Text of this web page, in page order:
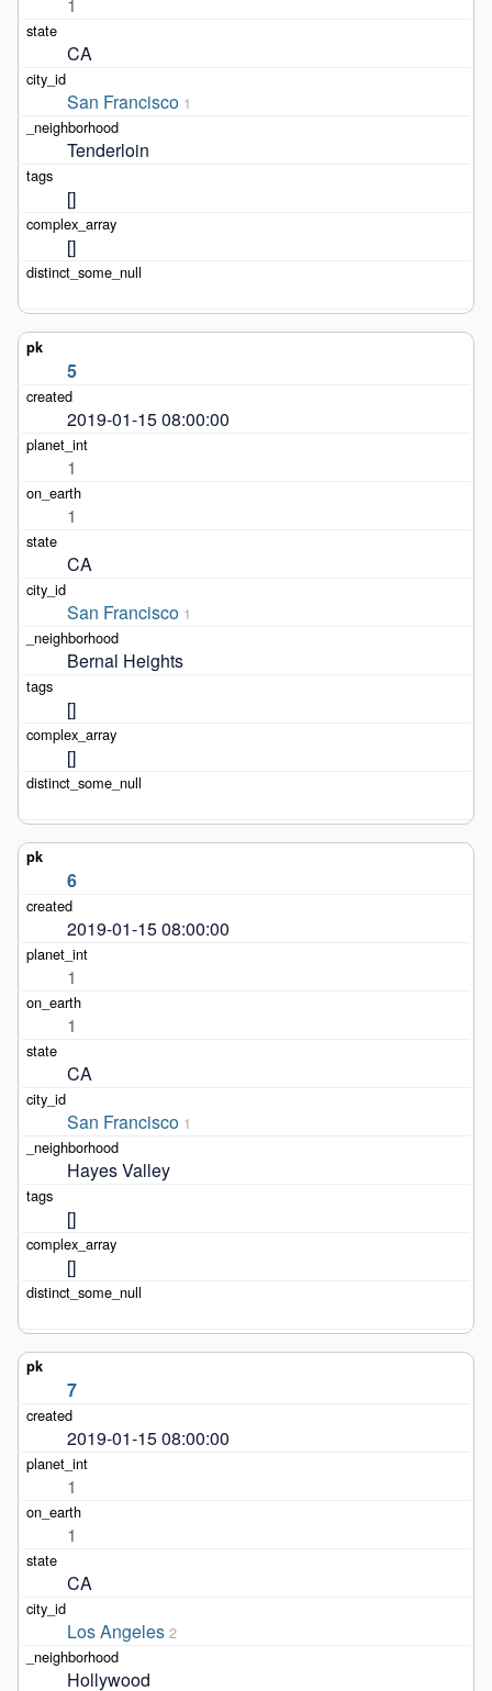
1
CA
San Francisco 1
Tenderloin
[]
[]
5
2019-01-15 08:00:00
1
1
CA
San Francisco 1
Bernal Heights
[]
[]
6
2019-01-15 08:00:00
1
1
CA
San Francisco 1
Hayes Valley
[]
[]
7
2019-01-15 08:00:00
1
1
CA
Los Angeles 2
Hollywood